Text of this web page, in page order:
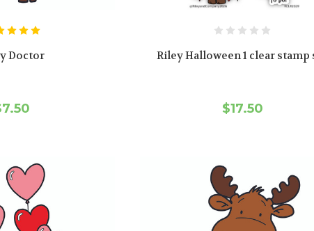
Doctor Riley Halloween 1 clear stamp
$17.50